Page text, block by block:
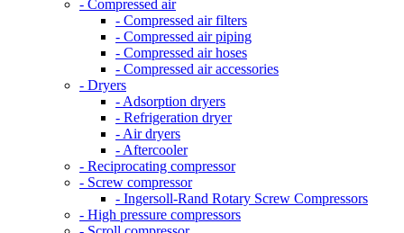
- Compressed air
- Compressed air filters
- Compressed air piping
- Compressed air hoses
- Compressed air accessories
- Dryers
- Adsorption dryers
- Refrigeration dryer
- Air dryers
- Aftercooler
- Reciprocating compressor
- Screw compressor
- Ingersoll-Rand Rotary Screw Compressors
- High pressure compressors